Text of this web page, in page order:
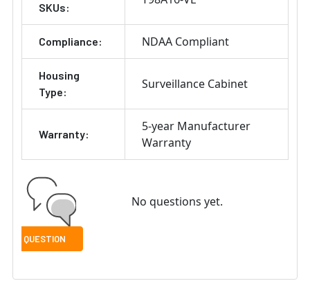
SKUs:
Compliance: NDAA Compliant
Housing
Type:
Surveillance Cabinet
Warranty:
5-year Manufacturer
Warranty
No questions yet.